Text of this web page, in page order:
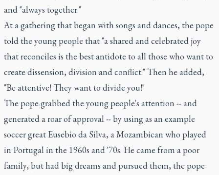
and "always together."
At a gathering that began with songs and dances, the pope
told the young people that "a shared and celebrated joy
that reconciles is the best antidote to all those who want to
create dissension, division and conflict." Then he added,
"Be attentive! They want to divide you!"
The pope grabbed the young people's attention -- and
generated a roar of approval -- by using as an example
soccer great Eusebio da Silva, a Mozambican who played
in Portugal in the 1960s and '70s. He came from a poor
family, but had big dreams and pursued them, the pope